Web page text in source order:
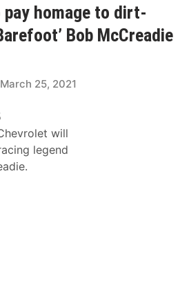
homage to dirt-
Bob McCreadie
March 25, 2021
will
legend